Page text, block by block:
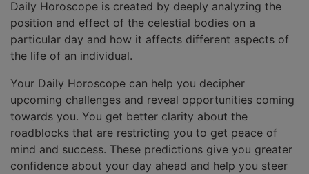
Daily Horoscope is created by deeply analyzing the
position and effect of the celestial bodies on a
particular day and how it affects different aspects of
the life of an individual.
Your Daily Horoscope can help you decipher
upcoming challenges and reveal opportunities coming
towards you. You get better clarity about the
roadblocks that are restricting you to get peace of
mind and success. These predictions give you greater
confidence about your day ahead and help you steer